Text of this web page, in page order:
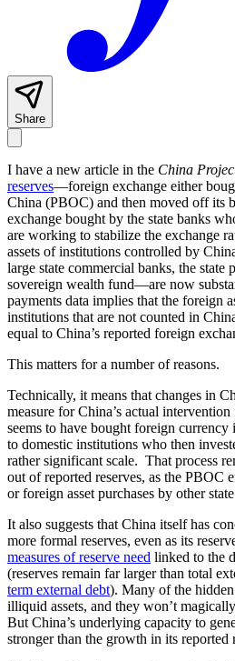
Share
I have a new article in the China
reserves—foreign exchange either
China (PBOC) and then moved off its
exchange bought by the state banks
are working to stabilize the exchange
assets of institutions controlled by
large state commercial banks, the state
sovereign wealth fund­—are now
payments data implies that the foreign
institutions that are not counted in
equal to China’s reported foreign
This matters for a number of reasons.
Technically, it means that changes in
measure for China’s actual
seems to have bought foreign
to domestic institutions who then
rather significant scale. That process
out of reported reserves, as the PBOC
or foreign asset purchases by other
It also suggests that China itself has
more formal reserves, even as its
measures of reserve need linked to the
(reserves remain far larger than total
term external debt). Many of the
illiquid assets, and they won’t
But China’s underlying capacity to
stronger than the growth in its reported